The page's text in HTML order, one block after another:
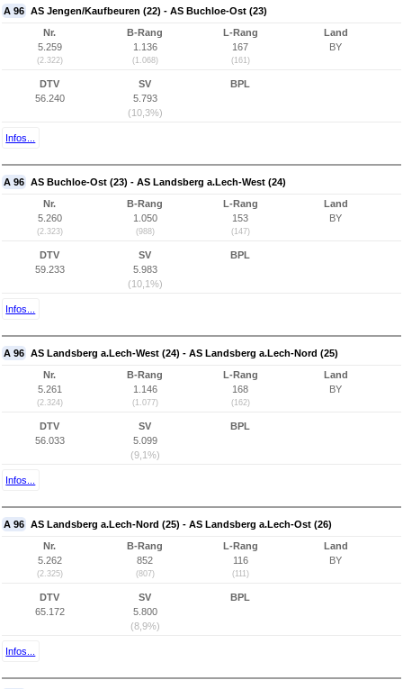
A 96 AS Jengen/Kaufbeuren (22) - AS Buchloe-Ost (23)
Nr.
5.259
(2.322)
B-Rang
1.136
(1.068)
L-Rang
167
(161)
Land
BY
DTV
56.240
SV
5.793
(10,3%)
BPL
Infos...
A 96 AS Buchloe-Ost (23) - AS Landsberg a.Lech-West (24)
Nr.
5.260
(2.323)
B-Rang
1.050
(988)
L-Rang
153
(147)
Land
BY
DTV
59.233
SV
5.983
(10,1%)
BPL
Infos...
A 96 AS Landsberg a.Lech-West (24) - AS Landsberg a.Lech-Nord (25)
Nr.
5.261
(2.324)
B-Rang
1.146
(1.077)
L-Rang
168
(162)
Land
BY
DTV
56.033
SV
5.099
(9,1%)
BPL
Infos...
A 96 AS Landsberg a.Lech-Nord (25) - AS Landsberg a.Lech-Ost (26)
Nr.
5.262
(2.325)
B-Rang
852
(807)
L-Rang
116
(111)
Land
BY
DTV
65.172
SV
5.800
(8,9%)
BPL
Infos...